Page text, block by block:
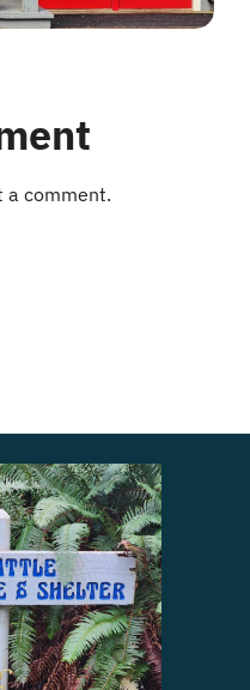
a comment.